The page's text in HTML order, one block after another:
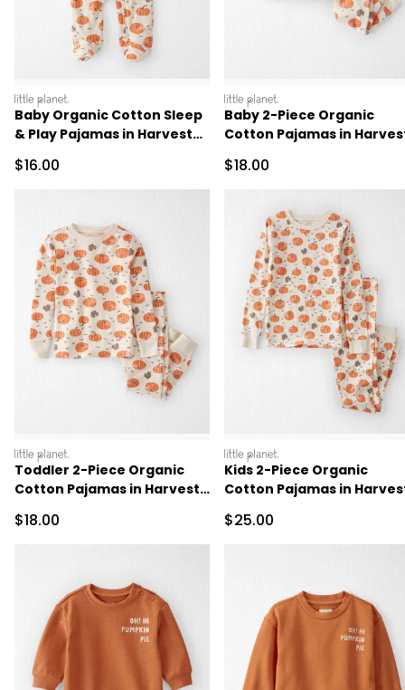
littleplanet
Baby Organic Cotton Sleep
& Play Pajamas in Harvest
Sale Price
$16.00
littleplanet
Baby 2-Piece Organic
Cotton Pajamas in
Sale Price
$18.00
littleplanet
Toddler 2-Piece Organic
Cotton Pajamas in Harvest
Sale Price
$18.00
littleplanet
Kids 2-Piece Organic
Cotton Pajamas in
Sale Price
$25.00